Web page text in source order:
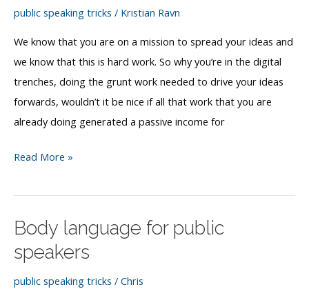
speaker
public speaking tricks / Kristian Ravn
We know that you are on a mission to spread your ideas and
we know that this is hard work. So why you’re in the digital
trenches, doing the grunt work needed to drive your ideas
forwards, wouldn’t it be nice if all that work that you are
already doing generated a passive income for
How
use
for
business
Read More »
Body language for public
speakers
public speaking tricks / Chris